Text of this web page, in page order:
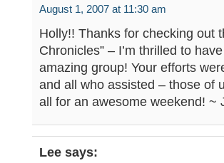
August 1, 2007 at 11:30 am
Holly!! Thanks for checking out
Chronicles” – I’m thrilled to
amazing group! Your efforts
and all who assisted – those of
all for an awesome weekend! ~
Lee says: